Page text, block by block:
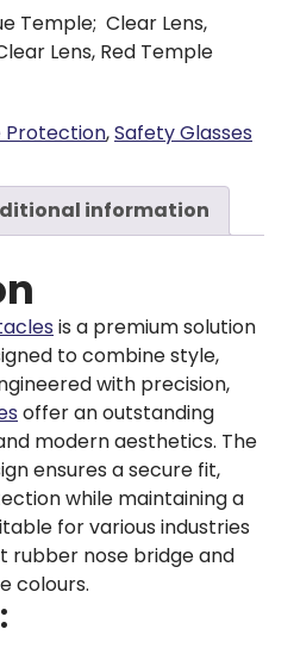
Temple; Clear Lens,
Lens, Red Temple
Protection,Safety Glasses
information
is a premium solution
to combine style,
with precision,
offer an outstanding
modern aesthetics. The
ensures a secure fit,
while maintaining a
for various industries
rubber nose bridge and
colours.